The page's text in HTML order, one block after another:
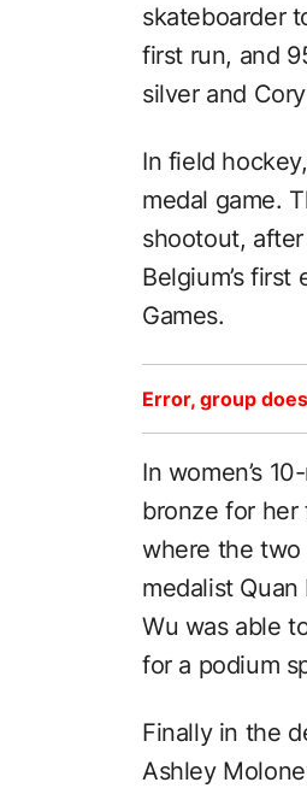
skateboarder
first run, and
silver and
In field
medal game.
shootout,
Belgium’s
Games.
Error, group
In women’s
bronze for her
where the two
medalist
Wu was able
for a podium
Finally in the
Ashley